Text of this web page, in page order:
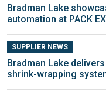
Bradman Lake
automation at PACK
SUPPLIER NEWS
Bradman Lake
shrink-wrapping